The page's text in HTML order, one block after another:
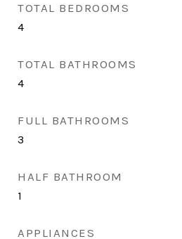
TOTAL BEDROOMS
4
TOTAL BATHROOMS
4
FULL BATHROOMS
3
HALF BATHROOM
1
APPLIANCES